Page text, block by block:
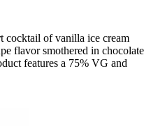
cocktail of vanilla ice cream
flavor smothered in chocolate
features a 75% VG and